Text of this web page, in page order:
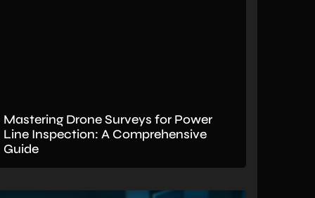
Mastering Drone Surveys for Power
Line Inspection: A Comprehensive
Guide